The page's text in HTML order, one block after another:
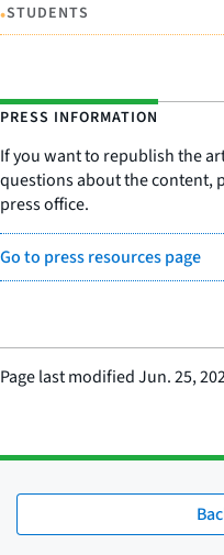
•STUDENTS
PRESS INFORMATION
If you want to republish the
questions about the content,
press office.
Go to press resources page
Page last modifiedJun. 25,